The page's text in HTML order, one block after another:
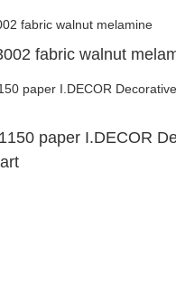
fabric walnut
paper I.DECOR